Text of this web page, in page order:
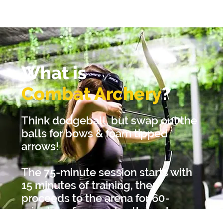
What is
Combat Archery?
Think dodgeball, but swap out the
balls for bows & foam tipped
arrows!
The 75-minute session starts with
15 minutes of training, then
proceeds to the arena for 60-